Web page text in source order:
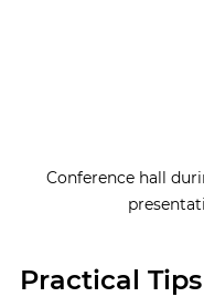
Conference hall
Practical